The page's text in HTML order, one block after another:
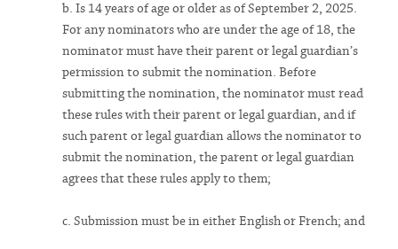
b. Is 14 years of age or older as of September 2, 2025.
For any nominators who are under the age of 18, the
nominator must have their parent or legal guardian’s
permission to submit the nomination. Before
submitting the nomination, the nominator must read
these rules with their parent or legal guardian, and if
such parent or legal guardian allows the nominator to
submit the nomination, the parent or legal guardian
agrees that these rules apply to them;
c. Submission must be in either English or French; and